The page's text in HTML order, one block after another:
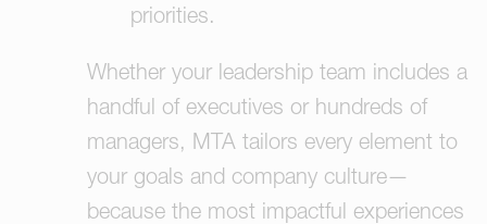
priorities.
Whether your leadership team includes a
handful of executives or hundreds of
managers, MTA tailors every element to
your goals and company culture—
because the most impactful experiences